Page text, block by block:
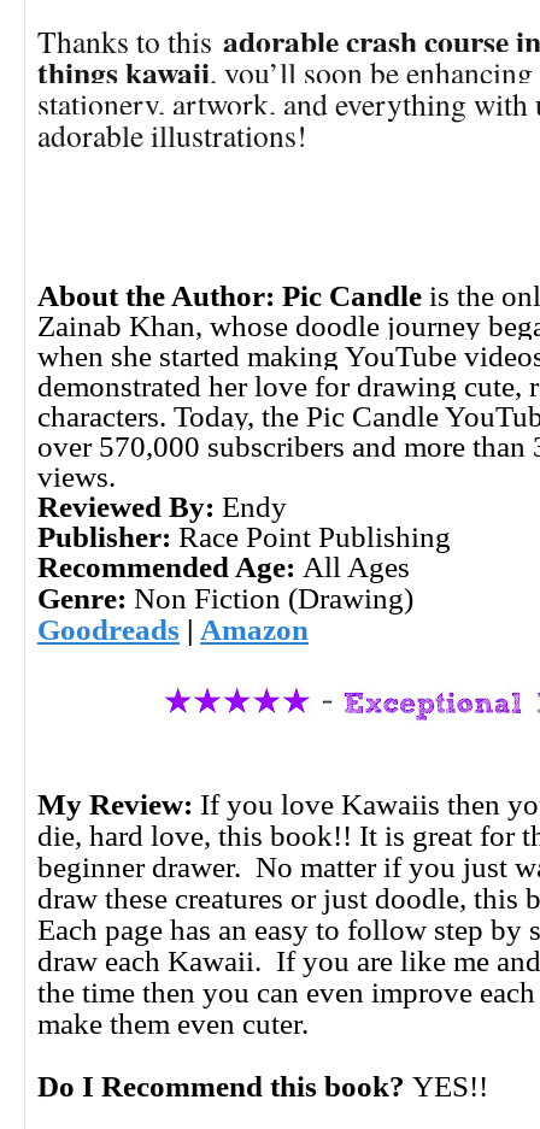
Thanks to this adorable crash course
things kawaii, you’ll soon be
stationery, artwork, and everything with
adorable illustrations!
About the Author: Pic Candle is the
Zainab Khan, whose doodle journey
when she started making YouTube
demonstrated her love for drawing cute,
characters. Today, the Pic Candle
over 570,000 subscribers and more
views.
Reviewed By: Endy
Publisher: Race Point Publishing
Recommended Age: All Ages
Genre: Non Fiction (Drawing)
Goodreads | Amazon
My Review: If you love Kawaiis then
die, hard love, this book!! It is great for
beginner drawer. No matter if you just
draw these creatures or just doodle,
Each page has an easy to follow step by
draw each Kawaii. If you are like me
the time then you can even improve
make them even cuter.
Do I Recommend this book? YES!!